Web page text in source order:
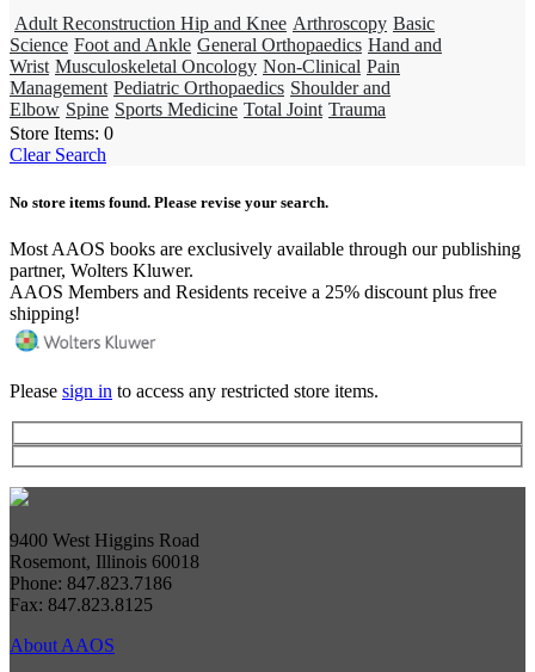
Adult Reconstruction Hip and Knee Arthroscopy Basic
Science Foot and Ankle General Orthopaedics Hand and
Wrist Musculoskeletal Oncology Non-Clinical Pain
Management Pediatric Orthopaedics Shoulder and
Elbow Spine Sports Medicine Total Joint Trauma
Store Items: 0
Clear Search
No store items found. Please revise your search.
Most AAOS books are exclusively available through our publishing
partner, Wolters Kluwer.
AAOS Members and Residents receive a 25% discount plus free
shipping!
Please sign in to access any restricted store items.
9400 West Higgins Road
Rosemont, Illinois 60018
Phone: 847.823.7186
Fax: 847.823.8125
About AAOS